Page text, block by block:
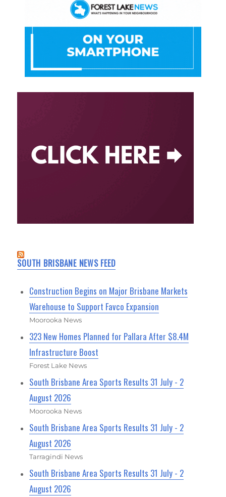
SOUTH BRISBANE NEWS FEED
Construction Begins on Major Brisbane Markets
Warehouse to Support Favco Expansion
Moorooka News
323 New Homes Planned for Pallara After $8.4M
Infrastructure Boost
Forest Lake News
South Brisbane Area Sports Results 31 July - 2
August 2026
Moorooka News
South Brisbane Area Sports Results 31 July - 2
August 2026
Tarragindi News
South Brisbane Area Sports Results 31 July - 2
August 2026